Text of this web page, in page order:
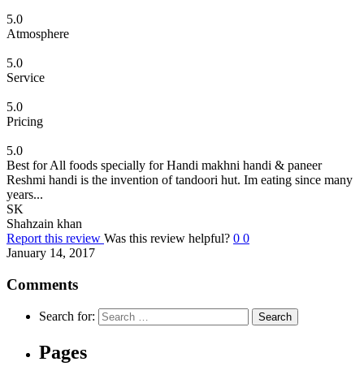
5.0
Atmosphere
5.0
Service
5.0
Pricing
5.0
Best for All foods specially for Handi makhni handi & paneer
Reshmi handi is the invention of tandoori hut. Im eating since many
years...
SK
Shahzain khan
Report this review Was this review helpful? 0 0
January 14, 2017
Comments
Search for:
Pages